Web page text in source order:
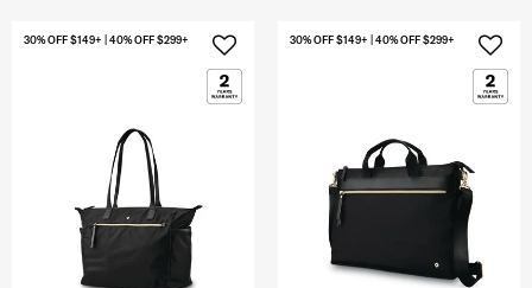
30% OFF $149+ | 40% OFF $299+ 30% OFF $149+ | 40% OFF $299+